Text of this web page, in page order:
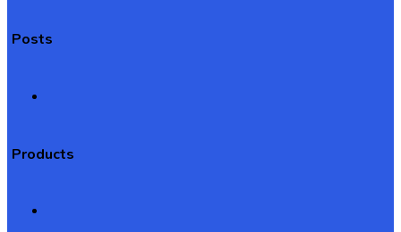
Posts
Products